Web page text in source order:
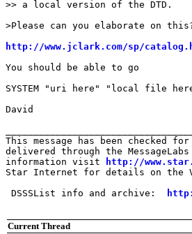
>> a local version of the DTD.
>Please can you elaborate on
http://www.jclark.com/sp/
You should be able to go
SYSTEM "uri here" "local file
David
This message has been checked
delivered through the
information visit
http://
Star Internet for details on the
DSSSList info and archive:
Current Thread